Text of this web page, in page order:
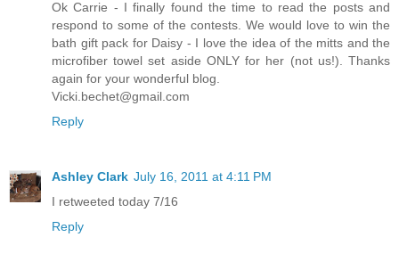
Ok Carrie - I finally found the time to read the posts and
respond to some of the contests. We would love to win the
bath gift pack for Daisy - I love the idea of the mitts and the
microfiber towel set aside ONLY for her (not us!). Thanks
again for your wonderful blog.
Vicki.bechet@gmail.com
Reply
Ashley Clark July 16, 2011 at 4:11 PM
I retweeted today 7/16
Reply